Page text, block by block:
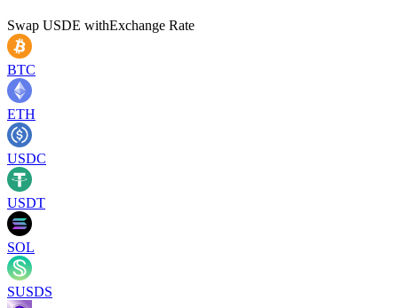
Swap USDE withExchange Rate
BTC
ETH
USDC
USDT
SOL
SUSDS